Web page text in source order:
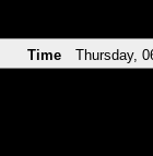
Time Thursday,